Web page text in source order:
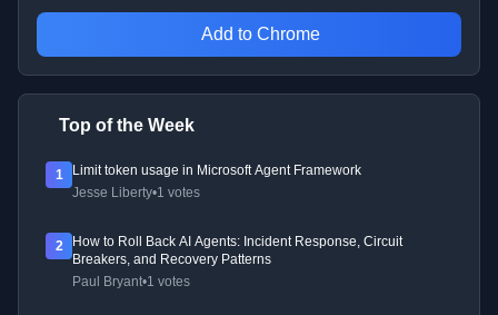
Add to Chrome
Top of the Week
1
Limit token usage in Microsoft Agent Framework
Jesse Liberty•1 votes
2
How to Roll Back AI Agents: Incident Response, Circuit
Breakers, and Recovery Patterns
Paul Bryant•1 votes